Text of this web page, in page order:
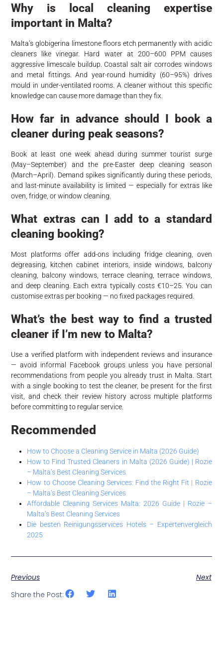
Why is local cleaning expertise
important in Malta?
Malta’s globigerina limestone floors etch permanently with acidic
cleaners like vinegar. Hard water at 200–600 PPM causes
aggressive limescale buildup. Coastal salt air corrodes windows
and metal fittings. And year-round humidity (60–95%) drives
mould in under-ventilated rooms. A cleaner without this specific
knowledge can cause more damage than they fix.
How far in advance should I book a
cleaner during peak seasons?
Book at least one week ahead during summer tourist surge
(May–September) and the pre-Easter deep cleaning season
(March–April). Demand spikes significantly during these periods,
and last-minute availability is limited — especially for extras like
oven, fridge, or window cleaning.
What extras can I add to a standard
cleaning booking?
Most platforms offer add-ons including fridge cleaning, oven
degreasing, kitchen cabinet interiors, inside windows, balcony
cleaning, balcony windows, terrace cleaning, terrace windows,
and deep cleaning. Each extra typically costs €10–25. You can
customise extras per booking — no fixed packages required.
What’s the best way to find a trusted
cleaner if I’m new to Malta?
Use a verified platform with independent reviews and insurance
— avoid informal Facebook groups unless you have personal
recommendations from people you already trust in Malta. Start
with a single booking to test the cleaner, be present for the first
visit, and check their review history across multiple platforms
before committing to regular service.
Recommended
How to Choose a Cleaning Service in Malta (2026 Guide)
How to Find Trusted Cleaners in Malta (2026 Guide) | Rozie
– Malta’s Best Cleaning Services
How to Choose Cleaning Services: Find the Right Fit | Rozie
– Malta’s Best Cleaning Services
Affordable Cleaning Services Malta: 2026 Guide | Rozie –
Malta’s Best Cleaning Services
Die besten Reinigungsservices Hotels – Expertenvergleich
2025
Previous
Next
Share the Post: